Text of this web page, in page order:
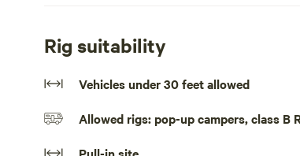
comfort—please do not move the table.
Rig suitability
Vehicles under 30 feet allowed
Allowed rigs: pop-up campers, class B